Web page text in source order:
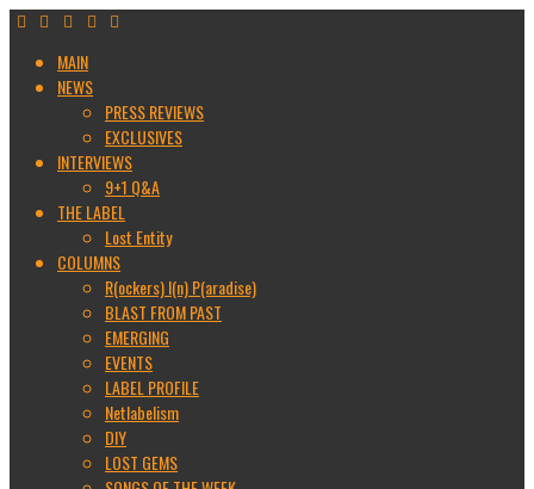
MAIN
NEWS
PRESS REVIEWS
EXCLUSIVES
INTERVIEWS
9+1 Q&A
THE LABEL
Lost Entity
COLUMNS
R(ockers) I(n) P(aradise)
BLAST FROM PAST
EMERGING
EVENTS
LABEL PROFILE
Netlabelism
DIY
LOST GEMS